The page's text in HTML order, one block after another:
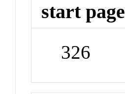
start page
326